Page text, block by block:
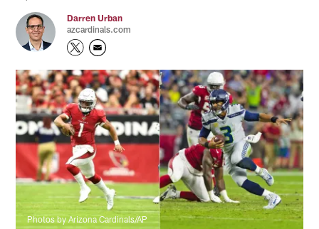
Darren Urban
azcardinals.com
Photos by Arizona Cardinals/AP